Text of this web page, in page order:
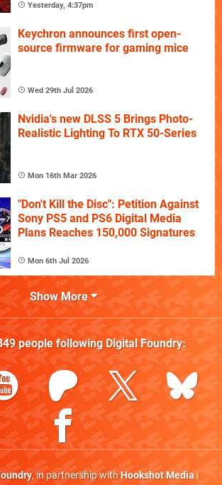
Yesterday, 4:37pm
Keychron announces first open-
source firmware for gaming mice
Wed 29th Jul 2026
Nvidia's new DLSS 5 Brings Photo-
Realistic Lighting To RTX 50-Series
Mon 16th Mar 2026
"Don't Kill the Disc": Petition Against
Sony PS5 and PS6 Digital Media
Plans Reaches 150,000 Signatures
Mon 6th Jul 2026
Show More
people following Digital Foundry:
, in partnership withHookshot Media|